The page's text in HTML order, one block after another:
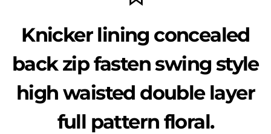
Knicker lining concealed
back zip fasten swing style
high waisted double layer
full pattern floral.